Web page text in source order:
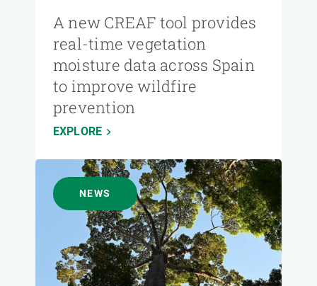
A new CREAF tool provides
real-time vegetation
moisture data across Spain
to improve wildfire
prevention
EXPLORE
NEWS